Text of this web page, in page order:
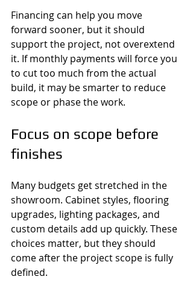
Financing can help you move
forward sooner, but it should
support the project, not overextend
it. If monthly payments will force you
to cut too much from the actual
build, it may be smarter to reduce
scope or phase the work.
Focus on scope before
finishes
Many budgets get stretched in the
showroom. Cabinet styles, flooring
upgrades, lighting packages, and
custom details add up quickly. These
choices matter, but they should
come after the project scope is fully
defined.